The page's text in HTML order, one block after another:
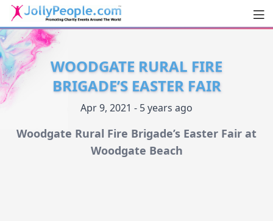
JollyPeople.Com
WOODGATE RURAL FIRE
BRIGADE’S EASTER FAIR
Apr 9, 2021 - 5 years ago
Woodgate Rural Fire Brigade’s Easter Fair at
Woodgate Beach